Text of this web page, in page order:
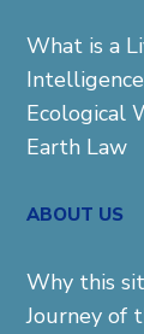
What is a
Ecological
Earth Law
ABOUT US
Why this
Journey of